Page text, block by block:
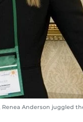
Anderson juggled